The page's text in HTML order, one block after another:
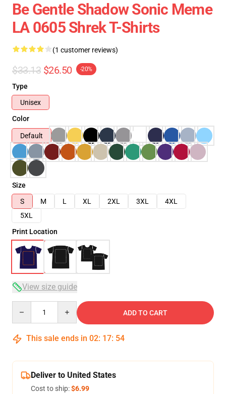
Be Gentle Shadow Sonic Meme
LA 0605 Shrek T-Shirts
(1 customer reviews)
$33.13 $26.50 -20%
Type
Unisex
Color
Default
Size
S
M L XL 2XL 3XL
4XL
5XL
Print Location
View size guide
ADD TO CART
This sale ends in 02: 17: 53
Deliver to United States
Cost to ship:$6.99